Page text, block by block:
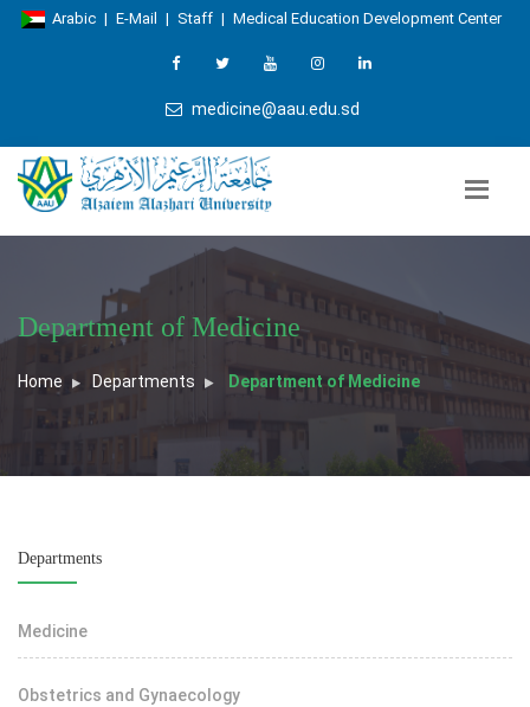
Arabic | E-Mail | Staff | Medical Education Development Center
medicine@aau.edu.sd
Department of Medicine
Home Departments Department of Medicine
Departments
Medicine
Obstetrics and Gynaecology